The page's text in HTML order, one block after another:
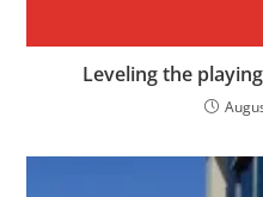
Leveling the